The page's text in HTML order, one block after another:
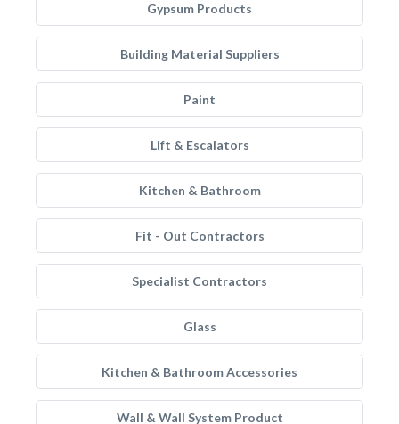
Gypsum Products
Building Material Suppliers
Paint
Lift & Escalators
Kitchen & Bathroom
Fit - Out Contractors
Specialist Contractors
Glass
Kitchen & Bathroom Accessories
Wall & Wall System Product